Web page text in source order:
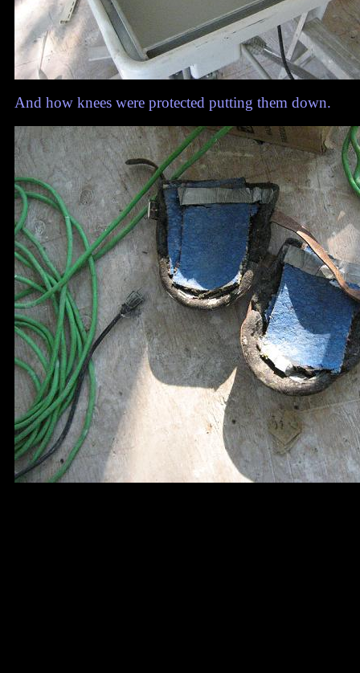
And how knees were protected putting them down.